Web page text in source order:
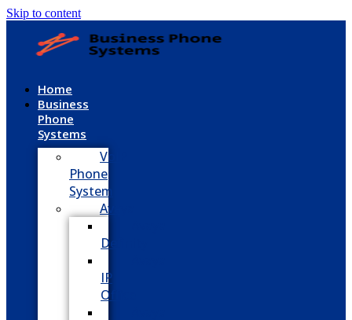
Skip to content
Home
Business
Phone
Systems
VoIP
Phone
System
Avaya
Definity
IP
Office